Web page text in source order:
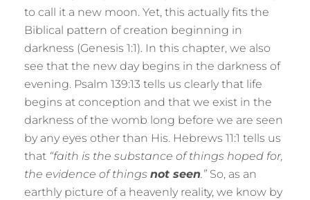
to call it a new moon. Yet, this actually fits the
Biblical pattern of creation beginning in
darkness (Genesis 1:1). In this chapter, we also
see that the new day begins in the darkness of
evening. Psalm 139:13 tells us clearly that life
begins at conception and that we exist in the
darkness of the womb long before we are seen
by any eyes other than His. Hebrews 11:1 tells us
that “faith is the substance of things hoped for,
the evidence of things not seen.” So, as an
earthly picture of a heavenly reality, we know by